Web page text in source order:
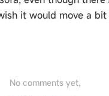
it would move a
No comments yet,